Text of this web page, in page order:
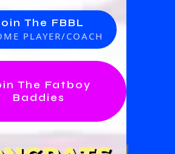
The FBBL
PLAYER/COACH
The Fatboy
Baddies